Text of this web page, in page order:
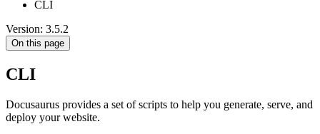
CLI
Version: 3.5.2
On this page
CLI
Docusaurus provides a set of scripts to help you generate, serve, and
deploy your website.